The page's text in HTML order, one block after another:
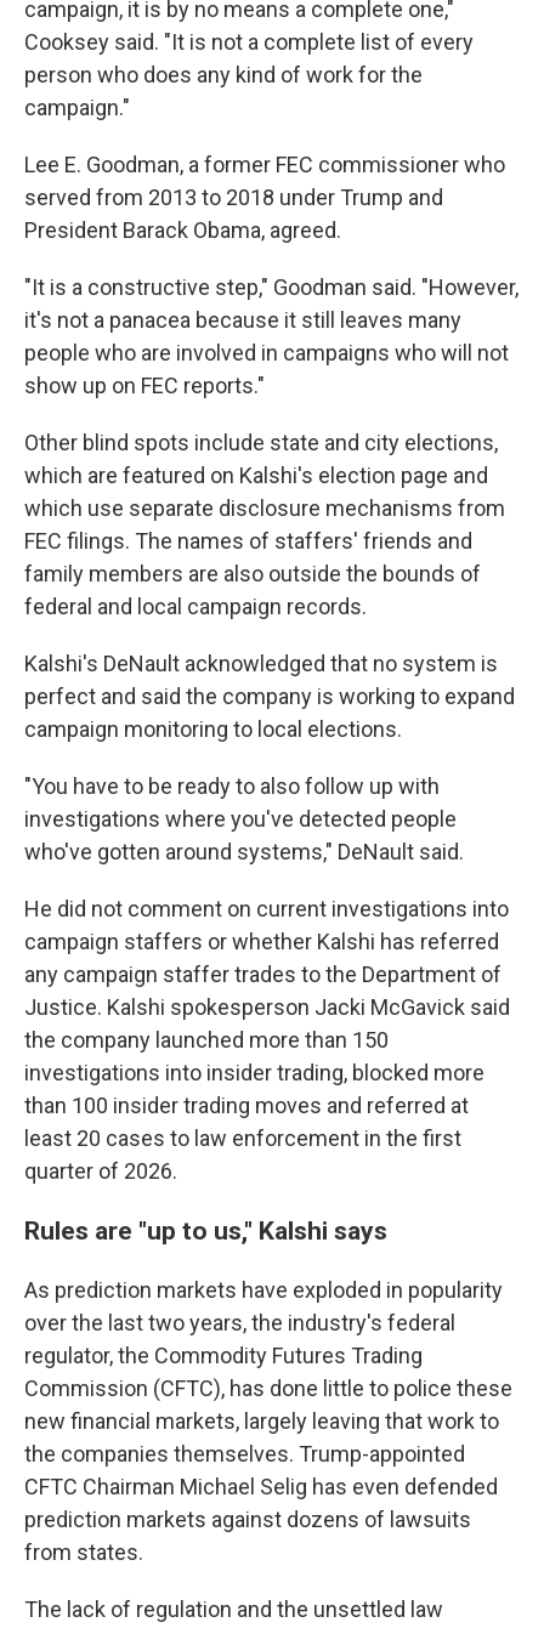
campaign, it is by no means a complete one,"
Cooksey said. "It is not a complete list of every
person who does any kind of work for the
campaign."
Lee E. Goodman, a former FEC commissioner who
served from 2013 to 2018 under Trump and
President Barack Obama, agreed.
"It is a constructive step," Goodman said. "However,
it's not a panacea because it still leaves many
people who are involved in campaigns who will not
show up on FEC reports."
Other blind spots include state and city elections,
which are featured on Kalshi's election page and
which use separate disclosure mechanisms from
FEC filings. The names of staffers' friends and
family members are also outside the bounds of
federal and local campaign records.
Kalshi's DeNault acknowledged that no system is
perfect and said the company is working to expand
campaign monitoring to local elections.
"You have to be ready to also follow up with
investigations where you've detected people
who've gotten around systems," DeNault said.
He did not comment on current investigations into
campaign staffers or whether Kalshi has referred
any campaign staffer trades to the Department of
Justice. Kalshi spokesperson Jacki McGavick said
the company launched more than 150
investigations into insider trading, blocked more
than 100 insider trading moves and referred at
least 20 cases to law enforcement in the first
quarter of 2026.
Rules are "up to us," Kalshi says
As prediction markets have exploded in popularity
over the last two years, the industry's federal
regulator, the Commodity Futures Trading
Commission (CFTC), has done little to police these
new financial markets, largely leaving that work to
the companies themselves. Trump-appointed
CFTC Chairman Michael Selig has even defended
prediction markets against dozens of lawsuits
from states.
The lack of regulation and the unsettled law